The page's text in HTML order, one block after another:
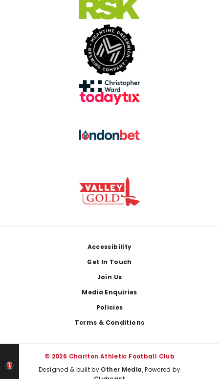
Accessibility
Get In Touch
Join Us
Media Enquiries
Policies
Terms & Conditions
© 2026 Charlton Athletic Football Club
Designed & built by Other Media, Powered by